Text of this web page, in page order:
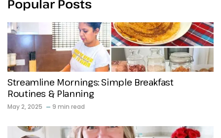
Popular Posts
Streamline Mornings: Simple Breakfast
Routines & Planning
May 2, 2025 9 min read